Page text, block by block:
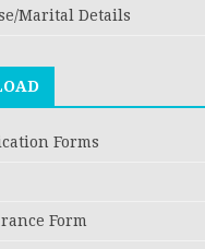
Marital Details
Forms
Form